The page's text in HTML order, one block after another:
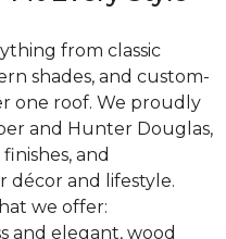
from classic
shades, and custom-
one roof. We proudly
and Hunter Douglas,
and
décor and lifestyle.
we offer:
and elegant, wood